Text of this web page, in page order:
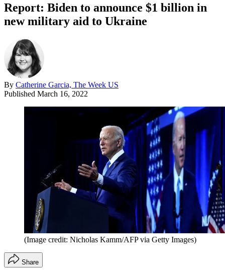
Report: Biden to announce $1 billion in
new military aid to Ukraine
By Catherine Garcia, The Week US
Published March 16, 2022
(Image credit: Nicholas Kamm/AFP via Getty Images)
Share